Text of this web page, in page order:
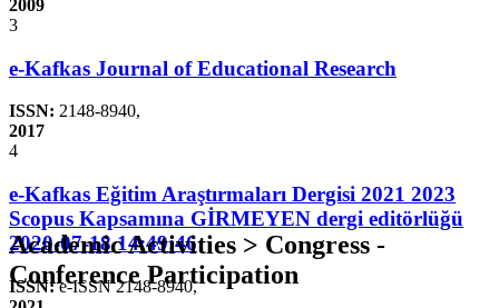
2009
3
e-Kafkas Journal of Educational Research
ISSN: 2148-8940,
2017
4
e-Kafkas Eğitim Araştırmaları Dergisi 2021 2023
Scopus Kapsamına GİRMEYEN dergi editörlüğü
2020-07-18 14:49:46
ISSN: e-ISSN 2148-8940,
Academic Activities > Congress -
Conference Participation